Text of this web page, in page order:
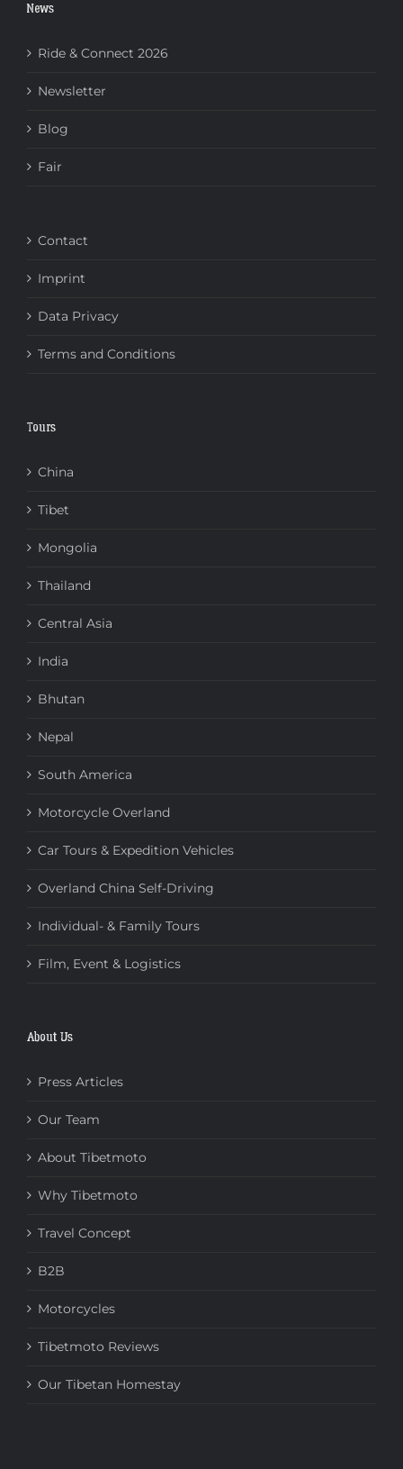
News
Ride & Connect 2026
Newsletter
Blog
Fair
Contact
Imprint
Data Privacy
Terms and Conditions
Tours
China
Tibet
Mongolia
Thailand
Central Asia
India
Bhutan
Nepal
South America
Motorcycle Overland
Car Tours & Expedition Vehicles
Overland China Self-Driving
Individual- & Family Tours
Film, Event & Logistics
About Us
Press Articles
Our Team
About Tibetmoto
Why Tibetmoto
Travel Concept
B2B
Motorcycles
Tibetmoto Reviews
Our Tibetan Homestay